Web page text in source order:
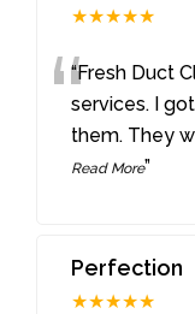
★★★★★
““Fresh Duct
services. I
them. They
Read More”
Perfection
★★★★★